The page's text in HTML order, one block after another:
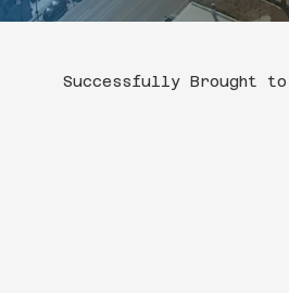
Successfully Brought to